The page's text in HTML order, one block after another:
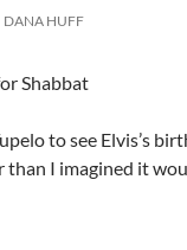
DANA HUFF
Shabbat
to see Elvis’s
than I imagined it